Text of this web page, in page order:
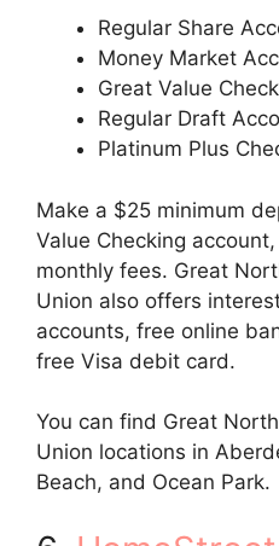
Regular Share
Money Market
Great Value
Regular Draft
Platinum Plus
Make a $25 minimum
Value Checking
monthly fees. Great
Union also offers
accounts, free online
free Visa debit card.
You can find Great
Union locations in
Beach, and Ocean Park.